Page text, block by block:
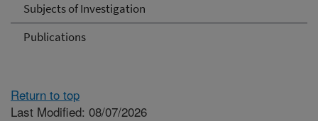
Subjects of Investigation
Publications
Return to top
Last Modified: 08/07/2026